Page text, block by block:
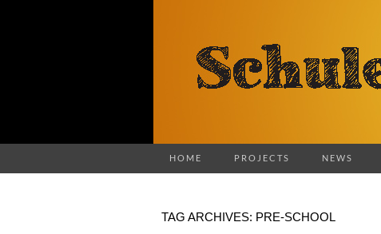
HOME PROJECTS NEWS
TAG ARCHIVES: PRE-SCHOOL